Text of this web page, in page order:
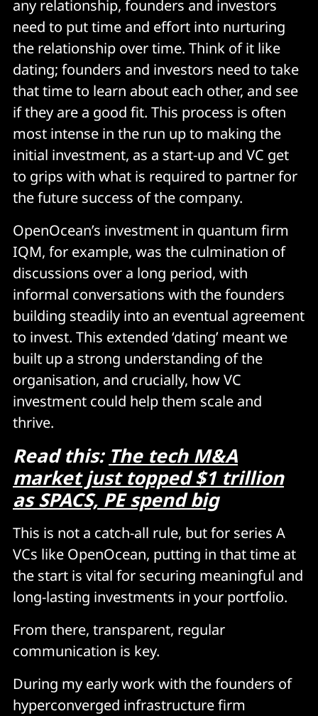
any relationship, founders and investors
need to put time and effort into nurturing
the relationship over time. Think of it like
dating; founders and investors need to take
that time to learn about each other, and see
if they are a good fit. This process is often
most intense in the run up to making the
initial investment, as a start-up and VC get
to grips with what is required to partner for
the future success of the company.
OpenOcean’s investment in quantum firm
IQM, for example, was the culmination of
discussions over a long period, with
informal conversations with the founders
building steadily into an eventual agreement
to invest. This extended ‘dating’ meant we
built up a strong understanding of the
organisation, and crucially, how VC
investment could help them scale and
thrive.
Read this: The tech M&A
market just topped $1 trillion
as SPACS, PE spend big
This is not a catch-all rule, but for series A
VCs like OpenOcean, putting in that time at
the start is vital for securing meaningful and
long-lasting investments in your portfolio.
From there, transparent, regular
communication is key.
During my early work with the founders of
hyperconverged infrastructure firm